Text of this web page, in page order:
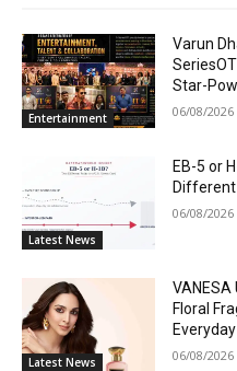
Entertainment
Varun
Star-
06/08/2026
Latest News
EB-5 or
Different
06/08/2026
Latest News
VANESA
Floral
06/08/2026